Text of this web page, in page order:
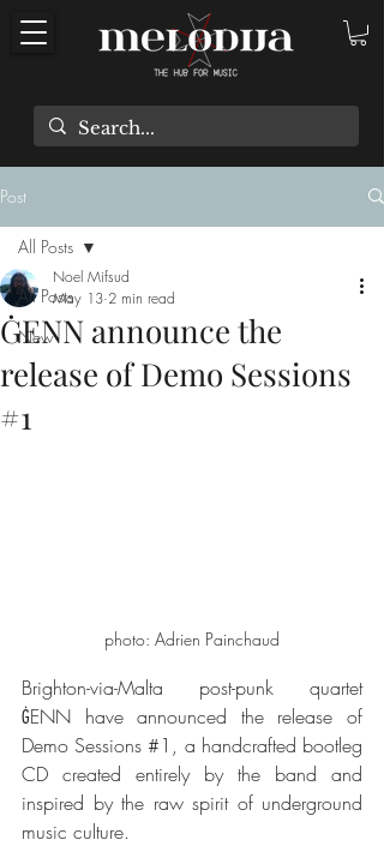
Post
All Posts
New
All Posts
ĠENN announce the
release of Demo Sessions
#1
Noel Mifsud
May 13 2 min read
photo: Adrien Painchaud
Brighton-via-Malta post-punk quartet
ĠENN have announced the release of
Demo Sessions #1 , a handcrafted bootleg
CD created entirely by the band and
inspired by the raw spirit of underground
music culture.